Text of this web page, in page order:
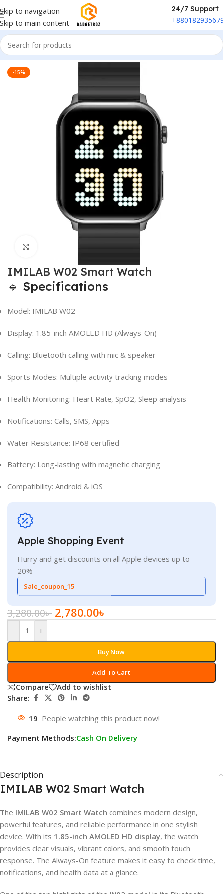
Skip to navigation
Skip to main content
24/7 Support
Home/Fitness & Wearable/Smart Watch
-15%
IMILAB W02 Smart Watch
🔹 Specifications
Model: IMILAB W02
Display: 1.85-inch AMOLED HD (Always-On)
Calling: Bluetooth calling with mic & speaker
Sports Modes: Multiple activity tracking modes
Health Monitoring: Heart Rate, SpO2, Sleep analysis
Notifications: Calls, SMS, Apps
Water Resistance: IP68 certified
Battery: Long-lasting with magnetic charging
Compatibility: Android & iOS
Apple Shopping Event
Hurry and get discounts on all Apple devices up to
20%
Sale_coupon_15
3,280.00৳ 2,780.00৳
- +
Add To Cart
Buy Now
Compare
Add to wishlist
Share:
19 People watching this product now!
Payment Methods:Cash On Delivery
Description
IMILAB W02 Smart Watch
The IMILAB W02 Smart Watch combines modern design,
powerful features, and reliable performance in one stylish
device. With its 1.85-inch AMOLED HD display, the watch
provides clear visuals, vibrant colors, and smooth touch
response. The Always-On feature makes it easy to check time,
notifications, and health data at a glance.